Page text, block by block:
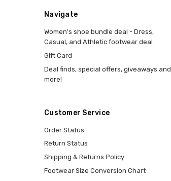
Navigate
Women's shoe bundle deal - Dress,
Casual, and Athletic footwear deal
Gift Card
Deal finds, special offers, giveaways and
more!
Customer Service
Order Status
Return Status
Shipping & Returns Policy
Footwear Size Conversion Chart